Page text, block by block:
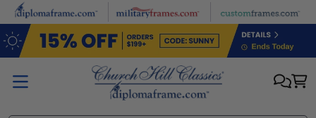
Skip to main content